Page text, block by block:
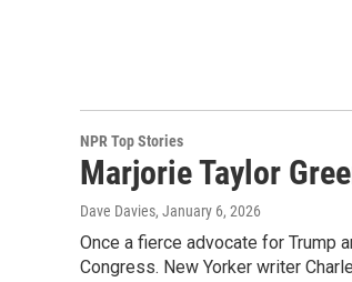
NPR Top Stories
Marjorie Taylor
Dave Davies, January 6, 2026
Once a fierce advocate for Trump
Congress. New Yorker writer